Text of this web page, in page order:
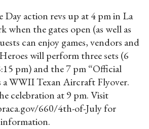
action revs up at 4 pm in La
when the gates open (as well as
can enjoy games, vendors and
will perform three sets (6
pm) and the 7 pm “Official
a WWII Texan Aircraft Flyover.
celebration at 9 pm. Visit
660/4th-of-July for